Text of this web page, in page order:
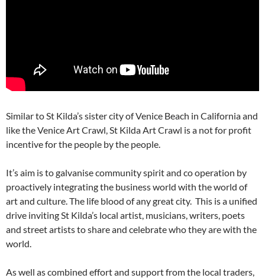
Similar to St Kilda’s sister city of Venice Beach in California and
like the Venice Art Crawl, St Kilda Art Crawl is a not for profit
incentive for the people by the people.
It’s aim is to galvanise community spirit and co operation by
proactively integrating the business world with the world of
art and culture. The life blood of any great city. This is a unified
drive inviting St Kilda’s local artist, musicians, writers, poets
and street artists to share and celebrate who they are with the
world.
As well as combined effort and support from the local traders,